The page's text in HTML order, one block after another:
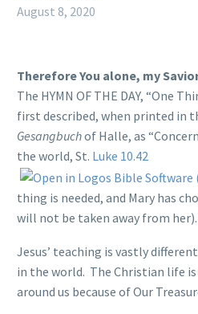
August 8, 2020
Therefore You alone, my
The HYMN OF THE DAY, “One
first described, when printed in
Gesangbuchof Halle, as
the world, St. Luke 10.42
thing is needed, and Mary has
will not be taken away from her).
Jesus’ teaching is vastly
in the world. The Christian life
around us because of Our